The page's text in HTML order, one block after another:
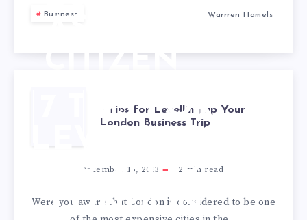
CITIZEN
Business Warrren Hamels
7 TIPS FOR
LEVELLING
UP YOUR
LONDON
7 Tips for Levelling up Your
London Business Trip
December 15, 2023 2 min read
Were you aware that London is considered to be one